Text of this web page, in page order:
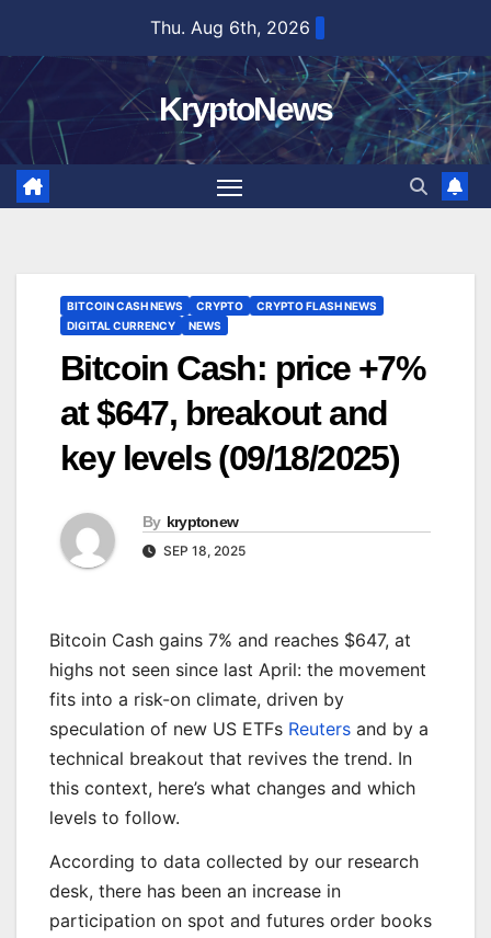
content
Thu. Aug 6th, 2026
KryptoNews
BITCOIN CASH NEWS CRYPTO
CRYPTO FLASH NEWS
DIGITAL CURRENCY
NEWS
Bitcoin Cash: price +7%
at $647, breakout and
key levels (09/18/2025)
By kryptonew
SEP 18, 2025
Bitcoin Cash gains 7% and reaches $647, at
highs not seen since last April: the movement
fits into a risk-on climate, driven by
speculation of new US ETFs Reuters and by a
technical breakout that revives the trend. In
this context, here’s what changes and which
levels to follow.
According to data collected by our research
desk, there has been an increase in
participation on spot and futures order books